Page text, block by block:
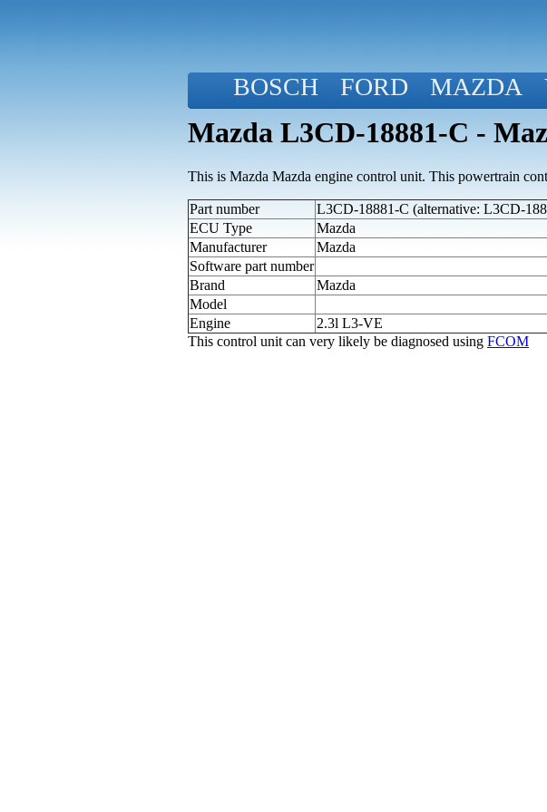
BOSCH FORD MAZDA
Mazda L3CD-18881-C -
This is Mazda Mazda engine control unit. This powertrain
Part number
L3CD-18881-C (alternative: L3CD-
ECU Type
Mazda
Manufacturer
Mazda
Software part number
Brand
Mazda
Model
Engine
2.3l L3-VE
This control unit can very likely be diagnosed using FCOM